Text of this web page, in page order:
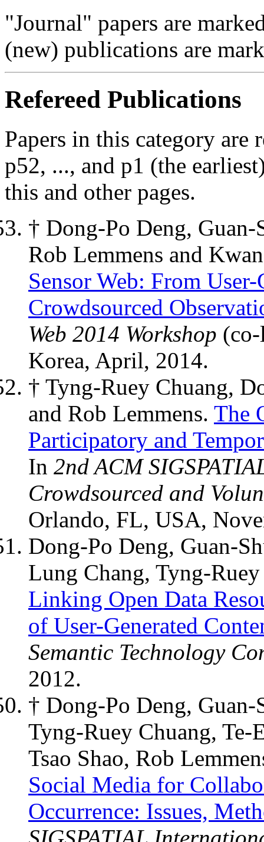
"Journal" papers are
(new) publications are
Refereed Publications
Papers in this category are
p52, ..., and p1 (the
this and other pages.
† Dong-Po Deng,
Rob Lemmens and
Sensor Web: From
Crowdsourced
Web 2014 Workshop
Korea, April, 2014.
† Tyng-Ruey Chuang,
and Rob Lemmens. The
Participatory and
In 2nd ACM
Crowdsourced and
Orlando, FL, USA,
Dong-Po Deng, Guan-
Lung Chang, Tyng-
Linking Open Data
of User-Generated
Semantic Technology
2012.
† Dong-Po Deng,
Tyng-Ruey Chuang,
Tsao Shao, Rob
Social Media for
Occurrence: Issues,